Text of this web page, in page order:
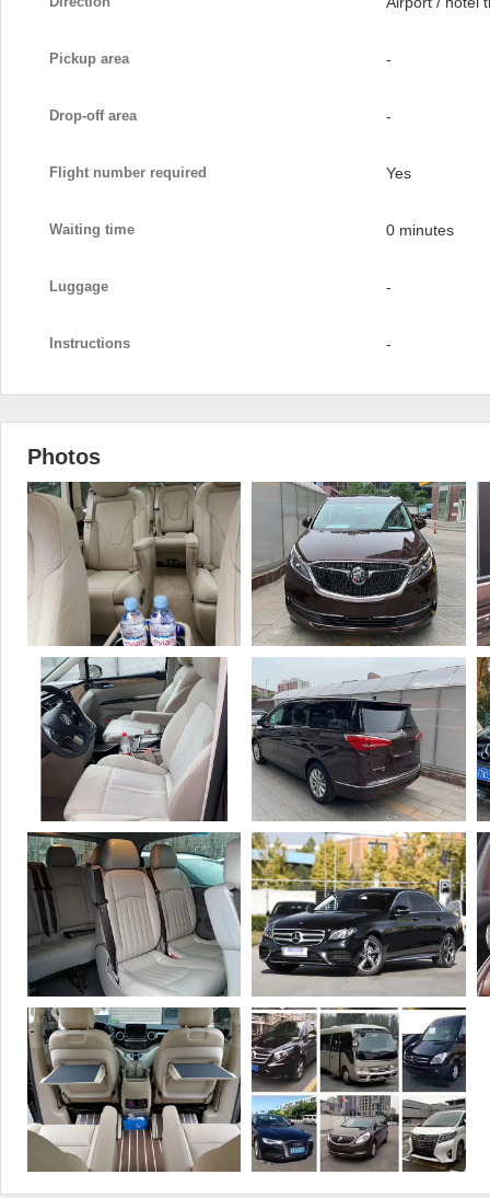
Pickup area -
Drop-off area -
Flight number required Yes
Waiting time 0 minutes
Luggage -
Instructions -
Photos